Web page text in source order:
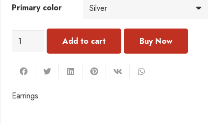
Primary color
Earrings
Add to cart
Earrings